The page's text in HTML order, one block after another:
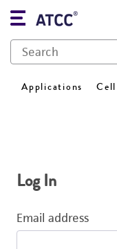
Applications
Log In
Email address